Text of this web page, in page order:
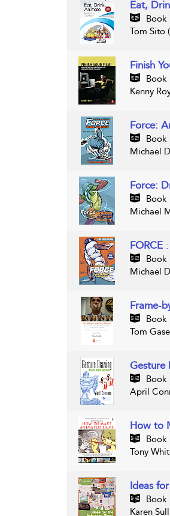
Eat,
Book
Tom Sito
Finish
Book
Kenny
Force:
Book
Michael
Force:
Book
Michael
FORCE
Book
Michael
Frame-
Book
Tom
Gesture
Book
April
How to
Book
Tony
Ideas
Book
Karen